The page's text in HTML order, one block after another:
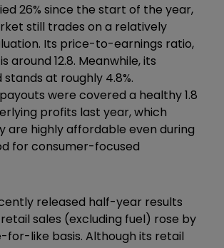
26% since the start of the year,
still trades on a relatively
Its price-to-earnings ratio,
around 12.8. Meanwhile, its
stands at roughly 4.8%.
were covered a healthy 1.8
profits last year, which
are highly affordable even during
for consumer-focused
released half-year results
sales (excluding fuel) rose by
for-like basis. Although its retail